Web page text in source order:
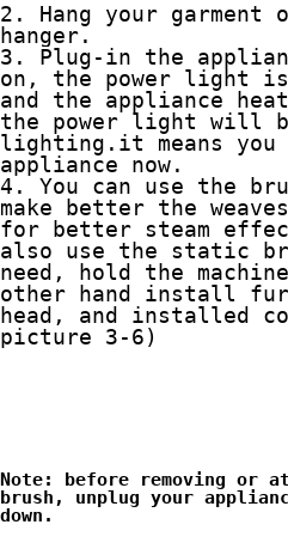
2. Hang your garment
hanger.
3. Plug-in the
on, the power light
and the appliance
the power light will
lighting.it means you
appliance now.
4. You can use the
make better the
for better steam
also use the static
need, hold the
other hand install
head, and installed
Note: before removing or
brush, unplug your
down.